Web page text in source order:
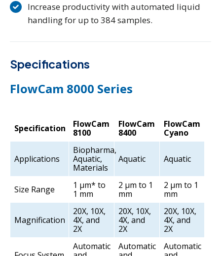
Increase productivity with automated liquid
handling for up to 384 samples.
Specifications
FlowCam 8000 Series
Specification
FlowCam
8100
FlowCam
8400
FlowCam
Cyano
Applications
Biopharma,
Aquatic,
Materials
Aquatic Aquatic
Size Range
1 µm* to
1 mm
2 µm to 1
mm
2 µm to 1
mm
Magnification
20X, 10X,
4X, and
2X
20X, 10X,
4X, and
2X
20X, 10X,
4X, and
2X
Automatic
Automatic
Automatic